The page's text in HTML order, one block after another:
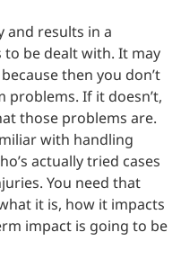
and results in a
be dealt with. It may
then you don’t
If it doesn’t,
those problems are.
with handling
actually tried cases
You need that
it is, how it impacts
impact is going to be